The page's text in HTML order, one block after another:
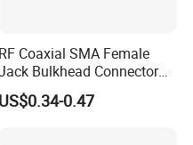
service, and
test.
RF Coaxial SMA Female
Bulkhead Connector
With Receptacle C
US$0.34-0.47